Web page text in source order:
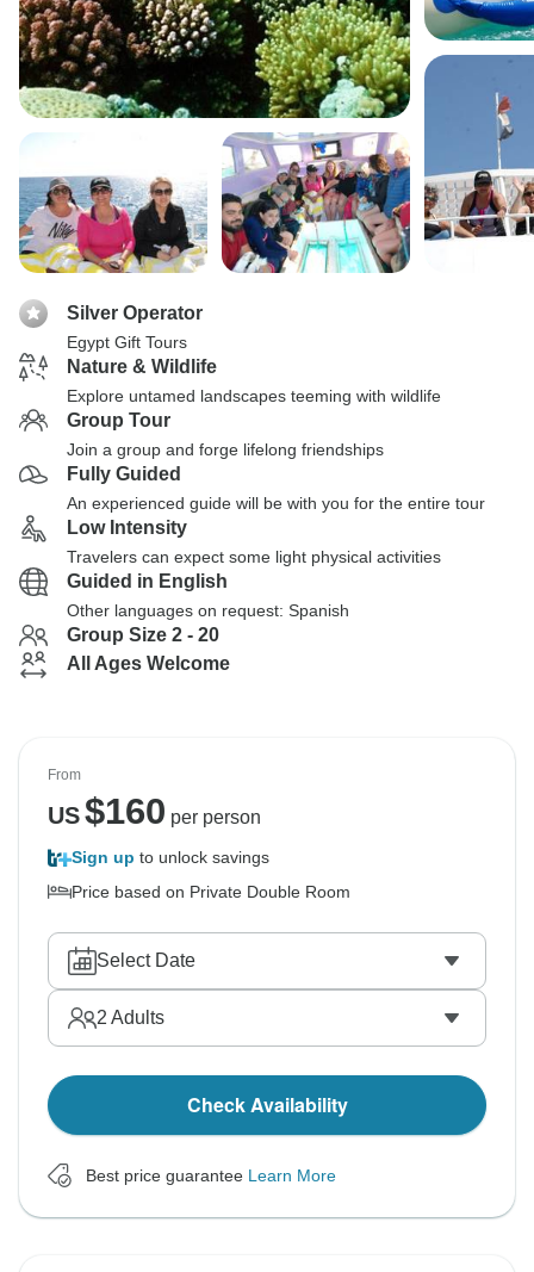
Silver Operator
Egypt Gift Tours
Nature & Wildlife
Explore untamed landscapes teeming with wildlife
Group Tour
Join a group and forge lifelong friendships
Fully Guided
An experienced guide will be with you for the entire tour
Low Intensity
Travelers can expect some light physical activities
Guided in English
Other languages on request: Spanish
Group Size 2 - 20
All Ages Welcome
From
US$160 per person
Sign up to unlock savings
Price based on Private Double Room
Select Date
2 Adults
Check Availability
Best price guarantee Learn More